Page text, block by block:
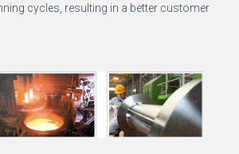
cycles, resulting in a better customer